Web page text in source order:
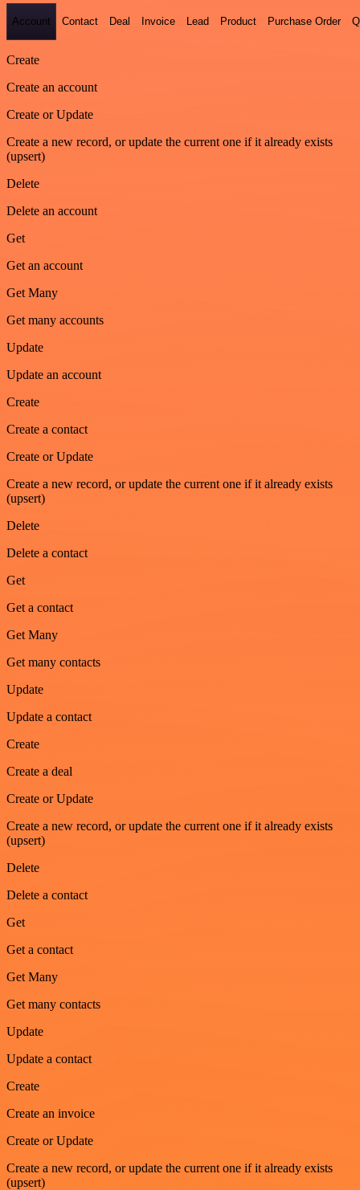
Account Contact Deal Invoice Lead Product Purchase Order
Create
Create an account
Create or Update
Create a new record, or update the current one if it already exists
(upsert)
Delete
Delete an account
Get
Get an account
Get Many
Get many accounts
Update
Update an account
Create
Create a contact
Create or Update
Create a new record, or update the current one if it already exists
(upsert)
Delete
Delete a contact
Get
Get a contact
Get Many
Get many contacts
Update
Update a contact
Create
Create a deal
Create or Update
Create a new record, or update the current one if it already exists
(upsert)
Delete
Delete a contact
Get
Get a contact
Get Many
Get many contacts
Update
Update a contact
Create
Create an invoice
Create or Update
Create a new record, or update the current one if it already exists
(upsert)